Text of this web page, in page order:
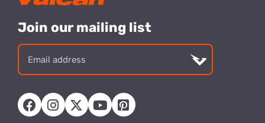
Join our mailing list
address